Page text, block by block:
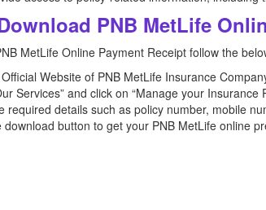
PNB MetLife
MetLife Online Payment Receipt follow the
Website of PNB MetLife Insurance
Services” and click on “Manage your Insurance
required details such as policy number, mobile
download button to get your PNB MetLife online